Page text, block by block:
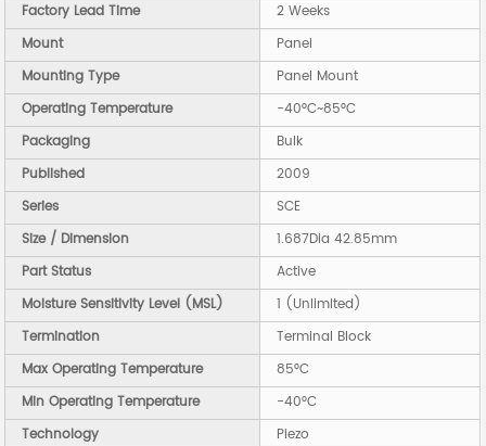
Factory Lead Time
2 Weeks
Mount
Panel
Mounting Type
Panel Mount
Operating Temperature
-40°C~85°C
Packaging
Bulk
Published
2009
Series
SCE
Size / Dimension
1.687Dia 42.85mm
Part Status
Active
Moisture Sensitivity Level (MSL)
1 (Unlimited)
Termination
Terminal Block
Max Operating Temperature
85°C
Min Operating Temperature
-40°C
Technology
Piezo